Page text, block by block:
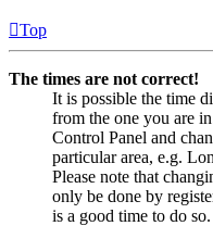
Top
The times are not correct!
It is possible the time
from the one you are
Control Panel and
particular area, e.g.
Please note that
only be done by
is a good time to do so.